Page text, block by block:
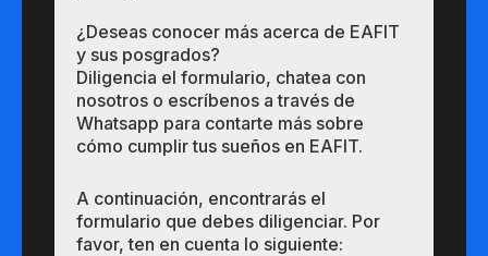
¿Des​eas​ ​​conocer m​​ás a​cerca de ​EAFIT
y sus ​posgrados?​
Diligencia el formulario, chatea con
nosotros o escríbenos a través de
Whatsapp para contarte más sobre
cómo cumplir tus sueños en EAFIT.
A continuación, encontrarás el
formulario que debes diligenciar. Por
favor, ten en cuenta lo siguiente: